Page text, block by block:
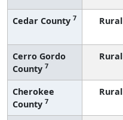
Cedar County 7 Rural
Cerro Gordo
County 7
Rural
Cherokee
County 7
Rural